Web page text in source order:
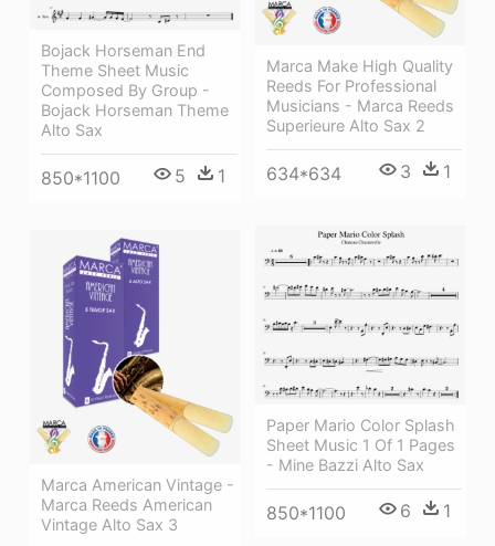
Marca Make High Quality
Reeds For Professional
Musicians - Marca Reeds
Superieure Alto Sax 2
634*634 3 1
Bojack Horseman End
Theme Sheet Music
Composed By Group -
Bojack Horseman Theme
Alto Sax
850*1100 5 1
Paper Mario Color Splash
Sheet Music 1 Of 1 Pages
- Mine Bazzi Alto Sax
850*1100 6 1
Marca American Vintage -
Marca Reeds American
Vintage Alto Sax 3